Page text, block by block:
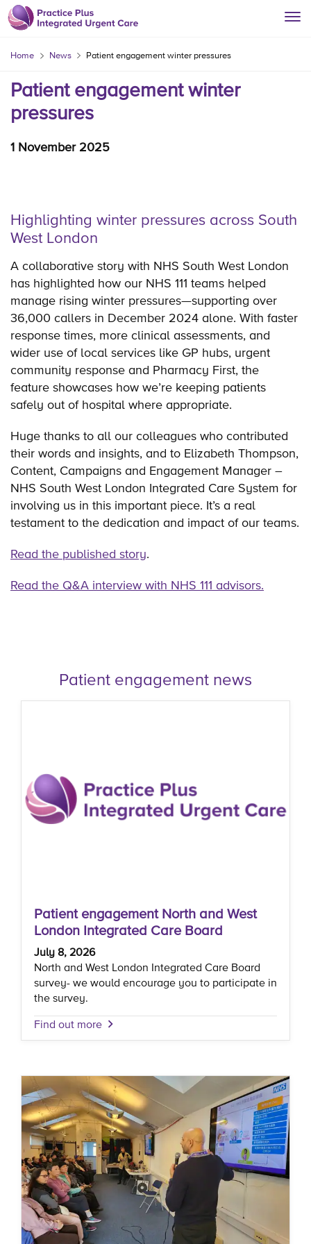
Home News Patient engagement winter pressures
Patient engagement winter
pressures
1 November 2025
Highlighting winter pressures across South
West London
A collaborative story with NHS South West London
has highlighted how our NHS 111 teams helped
manage rising winter pressures—supporting over
36,000 callers in December 2024 alone. With faster
response times, more clinical assessments, and
wider use of local services like GP hubs, urgent
community response and Pharmacy First, the
feature showcases how we’re keeping patients
safely out of hospital where appropriate.
Huge thanks to all our colleagues who contributed
their words and insights, and to Elizabeth Thompson,
Content, Campaigns and Engagement Manager –
NHS South West London Integrated Care System for
involving us in this important piece. It’s a real
testament to the dedication and impact of our teams.
Read the published story.
Read the Q&A interview with NHS 111 advisors.
Patient engagement news
Patient engagement North and West
London Integrated Care Board
July 8, 2026
North and West London Integrated Care Board
survey- we would encourage you to participate in
the survey.
Find out more